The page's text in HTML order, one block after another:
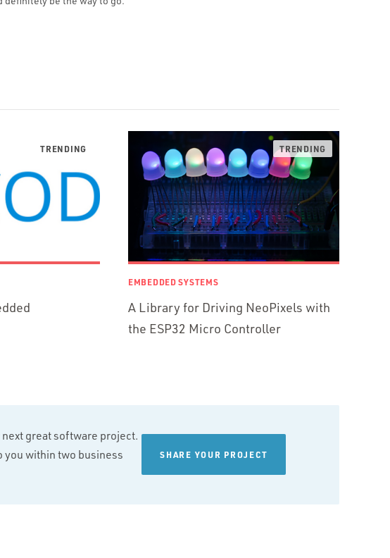
EMBEDDED SYSTEMS
A Library for Driving NeoPixels with
the ESP32 Micro Controller
great software project.
you within two business
SHARE YOUR PROJECT